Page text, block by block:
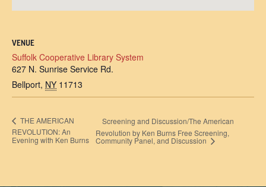
VENUE
Suffolk Cooperative Library System
627 N. Sunrise Service Rd.
Bellport, NY 11713
THE AMERICAN
REVOLUTION: An
Evening with Ken Burns
Screening and Discussion/The American
Revolution by Ken Burns Free Screening,
Community Panel, and Discussion